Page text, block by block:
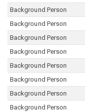
Background Person
Background Person
Background Person
Background Person
Background Person
Background Person
Background Person
Background Person